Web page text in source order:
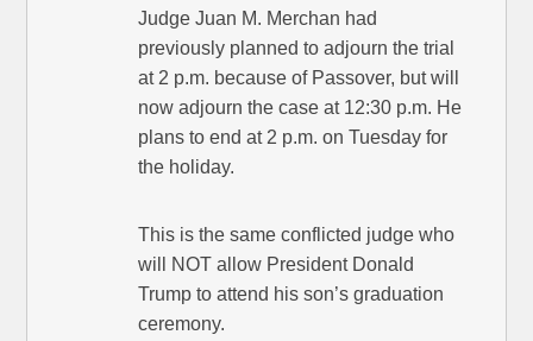
Judge Juan M. Merchan had
previously planned to adjourn the trial
at 2 p.m. because of Passover, but will
now adjourn the case at 12:30 p.m. He
plans to end at 2 p.m. on Tuesday for
the holiday.
This is the same conflicted judge who
will NOT allow President Donald
Trump to attend his son’s graduation
ceremony.